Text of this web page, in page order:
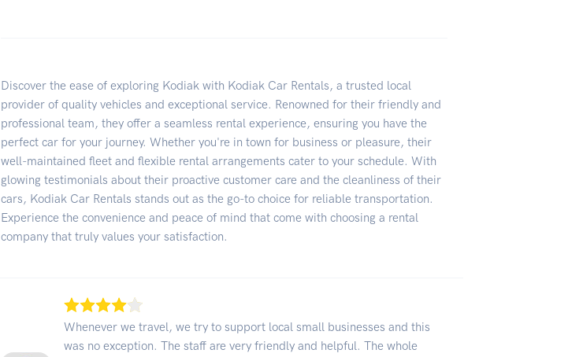
Discover the ease of exploring Kodiak with Kodiak Car Rentals, a trusted local
provider of quality vehicles and exceptional service. Renowned for their friendly and
professional team, they offer a seamless rental experience, ensuring you have the
perfect car for your journey. Whether you're in town for business or pleasure, their
well-maintained fleet and flexible rental arrangements cater to your schedule. With
glowing testimonials about their proactive customer care and the cleanliness of their
cars, Kodiak Car Rentals stands out as the go-to choice for reliable transportation.
Experience the convenience and peace of mind that come with choosing a rental
company that truly values your satisfaction.
Whenever we travel, we try to support local small businesses and this
was no exception. The staff are very friendly and helpful. The whole